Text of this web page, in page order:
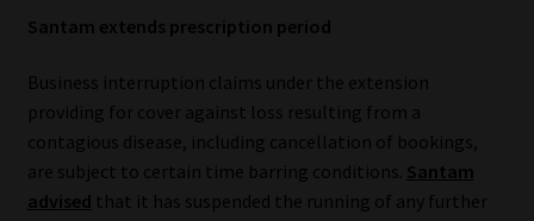
Cookies
Data Privacy Policy
Privacy Notices
Santam extends prescription period
Business interruption claims under the extension
providing for cover against loss resulting from a
contagious disease, including cancellation of bookings,
are subject to certain time barring conditions. Santam
advised that it has suspended the running of any further